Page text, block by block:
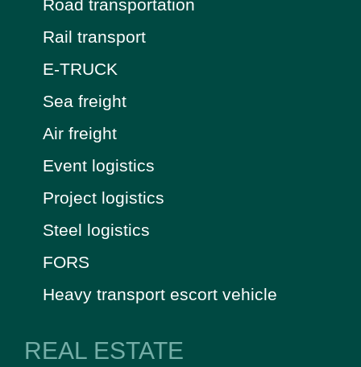
Road transportation
Rail transport
E-TRUCK
Sea freight
Air freight
Event logistics
Project logistics
Steel logistics
FORS
Heavy transport escort vehicle
REAL ESTATE